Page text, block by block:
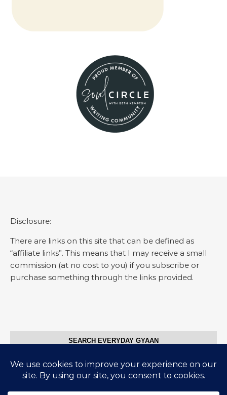
Disclosure:
There are links on this site that can be defined as
“affiliate links”. This means that I may receive a small
commission (at no cost to you) if you subscribe or
purchase something through the links provided.
SEARCH EVERYDAY GYAAN
Search for: